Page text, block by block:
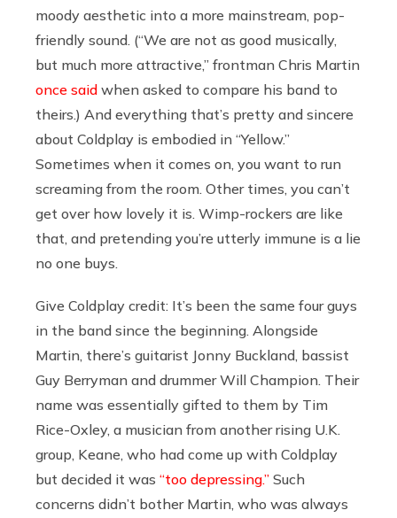
moody aesthetic into a more mainstream, pop-
friendly sound. (“We are not as good musically,
but much more attractive,” frontman Chris Martin
once said when asked to compare his band to
theirs.) And everything that’s pretty and sincere
about Coldplay is embodied in “Yellow.”
Sometimes when it comes on, you want to run
screaming from the room. Other times, you can’t
get over how lovely it is. Wimp-rockers are like
that, and pretending you’re utterly immune is a lie
no one buys.
Give Coldplay credit: It’s been the same four guys
in the band since the beginning. Alongside
Martin, there’s guitarist Jonny Buckland, bassist
Guy Berryman and drummer Will Champion. Their
name was essentially gifted to them by Tim
Rice-Oxley, a musician from another rising U.K.
group, Keane, who had come up with Coldplay
but decided it was “too depressing.” Such
concerns didn’t bother Martin, who was always